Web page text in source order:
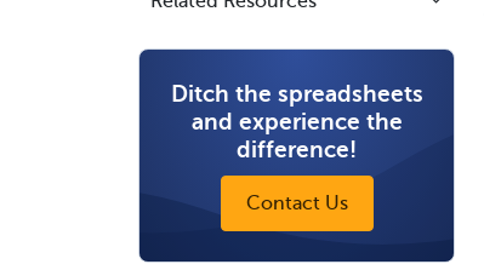
Ditch the spreadsheets
and experience the
difference!
Contact Us